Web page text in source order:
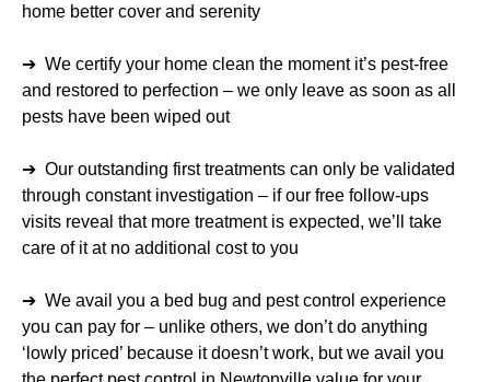
home better cover and serenity
➔ We certify your home clean the moment it’s pest-free
and restored to perfection – we only leave as soon as all
pests have been wiped out
➔ Our outstanding first treatments can only be validated
through constant investigation – if our free follow-ups
visits reveal that more treatment is expected, we’ll take
care of it at no additional cost to you
➔ We avail you a bed bug and pest control experience
you can pay for – unlike others, we don’t do anything
‘lowly priced’ because it doesn’t work, but we avail you